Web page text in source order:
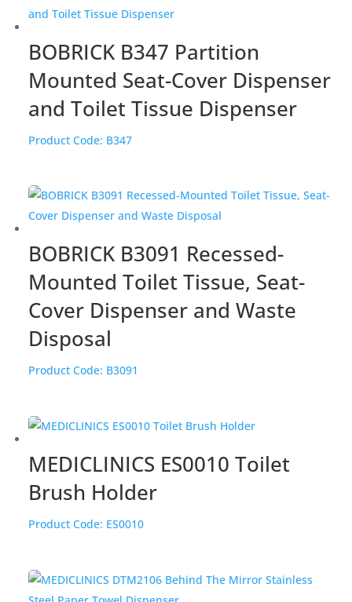
BOBRICK B347 Partition
Mounted Seat-Cover Dispenser
and Toilet Tissue Dispenser
Product Code: B347
BOBRICK B3091 Recessed-
Mounted Toilet Tissue, Seat-
Cover Dispenser and Waste
Disposal
Product Code: B3091
MEDICLINICS ES0010 Toilet
Brush Holder
Product Code: ES0010